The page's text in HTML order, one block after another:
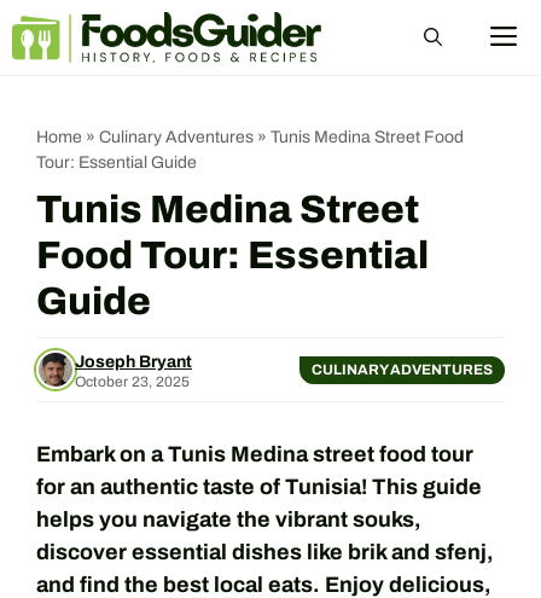
Skip
Home » Culinary Adventures » Tunis Medina Street Food
Tour: Essential Guide
Tunis Medina Street
Food Tour: Essential
Guide
Joseph Bryant
October 23, 2025
CULINARY ADVENTURES
Embark on a Tunis Medina street food tour
for an authentic taste of Tunisia! This guide
helps you navigate the vibrant souks,
discover essential dishes like brik and sfenj,
and find the best local eats. Enjoy delicious,